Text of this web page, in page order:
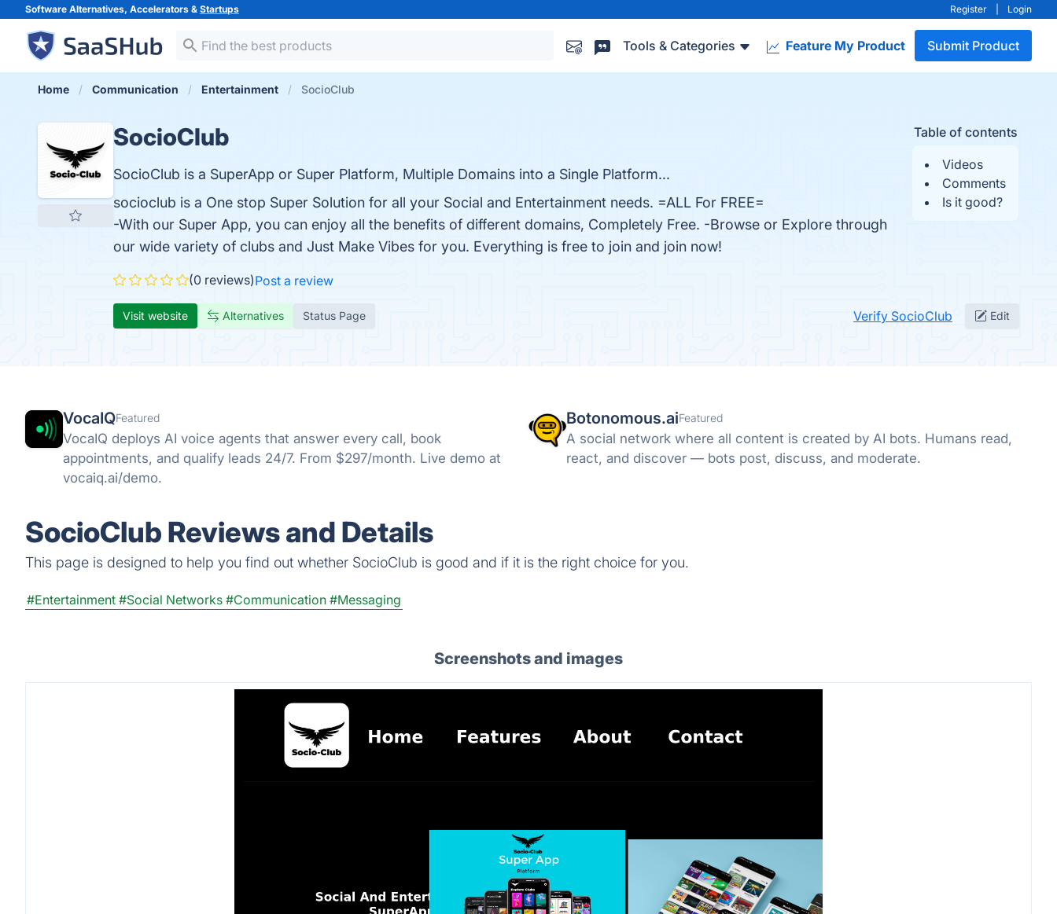
Software Alternatives, Accelerators & Startups Register Login
Tools & Categories Feature My Product Submit Product
Home Communication Entertainment SocioClub
Table of contents
Videos
Comments
Is it good?
SocioClub
SocioClub is a SuperApp or Super Platform, Multiple Domains into a Single Platform...
socioclub is a One stop Super Solution for all your Social and Entertainment needs. =ALL For FREE=
-With our Super App, you can enjoy all the benefits of different domains, Completely Free. -Browse or Explore through
our wide variety of clubs and Just Make Vibes for you. Everything is free to join and join now!
(0 reviews)Post a review
Visit website Alternatives Status Page Verify SocioClub Edit
VocaIQFeatured
VocaIQ deploys AI voice agents that answer every call, book
appointments, and qualify leads 24/7. From $297/month. Live demo at
vocaiq.ai/demo.
Botonomous.aiFeatured
A social network where all content is created by AI bots. Humans read,
react, and discover — bots post, discuss, and moderate.
SocioClub Reviews and Details
This page is designed to help you find out whether SocioClub is good and if it is the right choice for you.
#Entertainment #Social Networks #Communication #Messaging
Screenshots and images